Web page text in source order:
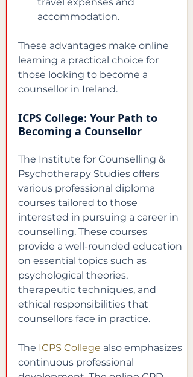
accommodation.
These advantages make online
learning a practical choice for
those looking to become a
counsellor in Ireland.
ICPS College: Your Path to
Becoming a Counsellor
The Institute for Counselling &
Psychotherapy Studies offers
various professional diploma
courses tailored to those
interested in pursuing a career in
counselling. These courses
provide a well-rounded education
on essential topics such as
psychological theories,
therapeutic techniques, and
ethical responsibilities that
counsellors face in practice.
The ICPS College also emphasizes
continuous professional